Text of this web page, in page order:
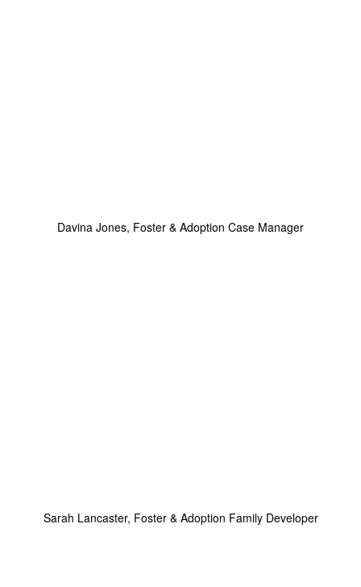
Davina Jones, Foster & Adoption Case Manager
Sarah Lancaster, Foster & Adoption Family Developer